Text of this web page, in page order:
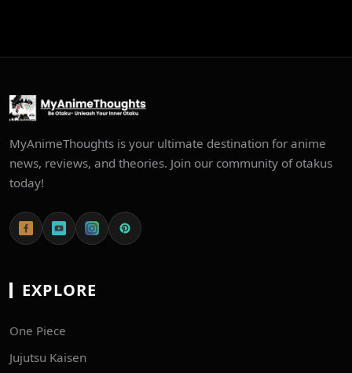
MyAnimeThoughts is your ultimate destination for anime
news, reviews, and theories. Join our community of otakus
today!
EXPLORE
One Piece
Jujutsu Kaisen